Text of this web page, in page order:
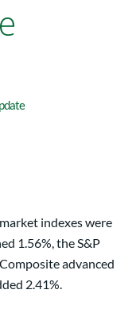
indexes were
1.56%, the S&P
advanced
2.41%.